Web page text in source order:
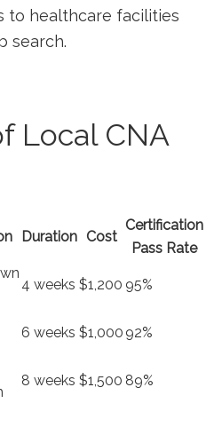
to healthcare facilities
search.
Local⁢ CNA
Duration Cost
Certification
Pass Rate
4 ⁤weeks $1,200 95%
6 weeks $1,000 92%
8 weeks $1,500 89%